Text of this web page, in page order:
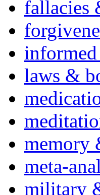
fallacies
laws &
memory
meta-
military